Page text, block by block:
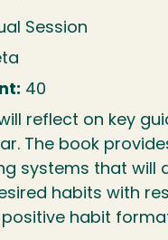
Session
40
reflect on key
The book
systems that will
habits with
habit